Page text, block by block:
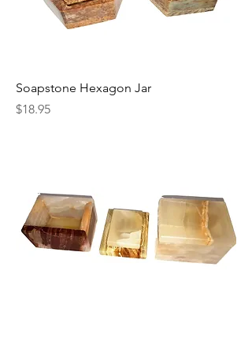
Soapstone Hexagon Jar
Price
$18.95